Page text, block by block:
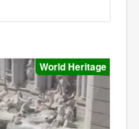
World Heritage